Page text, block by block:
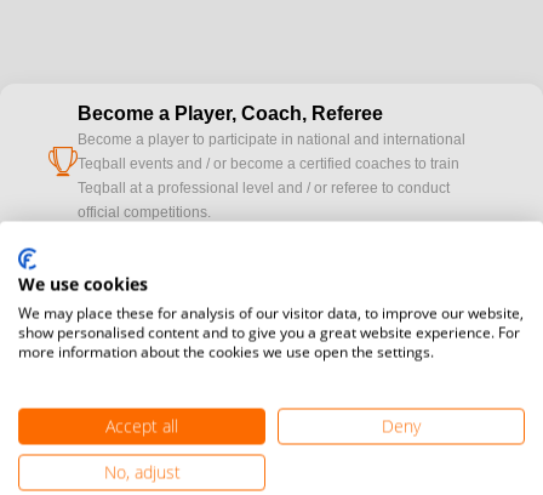
cup
Become a Player, Coach, Referee
Become a player to participate in national and international
Teqball events and / or become a certified coaches to train
Teqball at a professional level and / or referee to conduct
official competitions.
camera
Media accreditation
registration here.
Find out how you can become one of FITEQ’s official sponsors.
We use cookies
We may place these for analysis of our visitor data, to improve our website,
show personalised content and to give you a great website experience. For
more information about the cookies we use open the settings.
Accept all
Deny
No, adjust